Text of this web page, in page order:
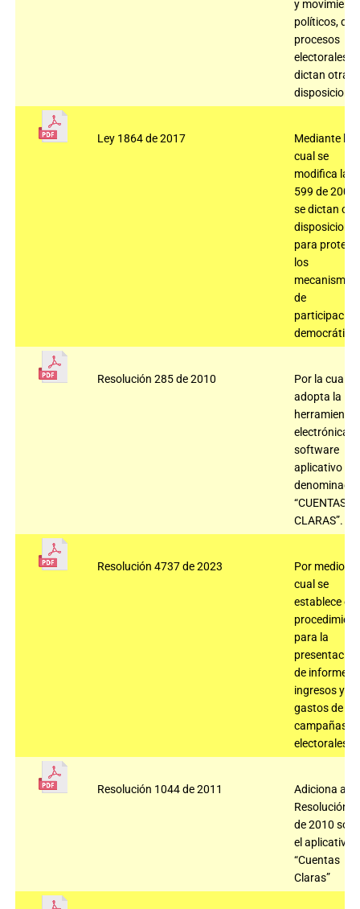
y
políticos, de
procesos
electorales y
dictan otras
Ley 1864 de 2017
Mediante la
cual se
modifica la
599 de 2000
se dictan
para
los
mecanismos
de
participación
democrática
Resolución 285 de 2010
Por la cual se
adopta la
herramienta
electrónica,
software
aplicativo
denominado
“CUENTAS
CLARAS”.
Resolución 4737 de 2023
Por medio
cual se
establece el
para la
presentación
de informes
ingresos y
gastos de
campañas
electorales.
Resolución 1044 de 2011
Adiciona a la
Resolución
de 2010
el aplicativo
“Cuentas
Claras”